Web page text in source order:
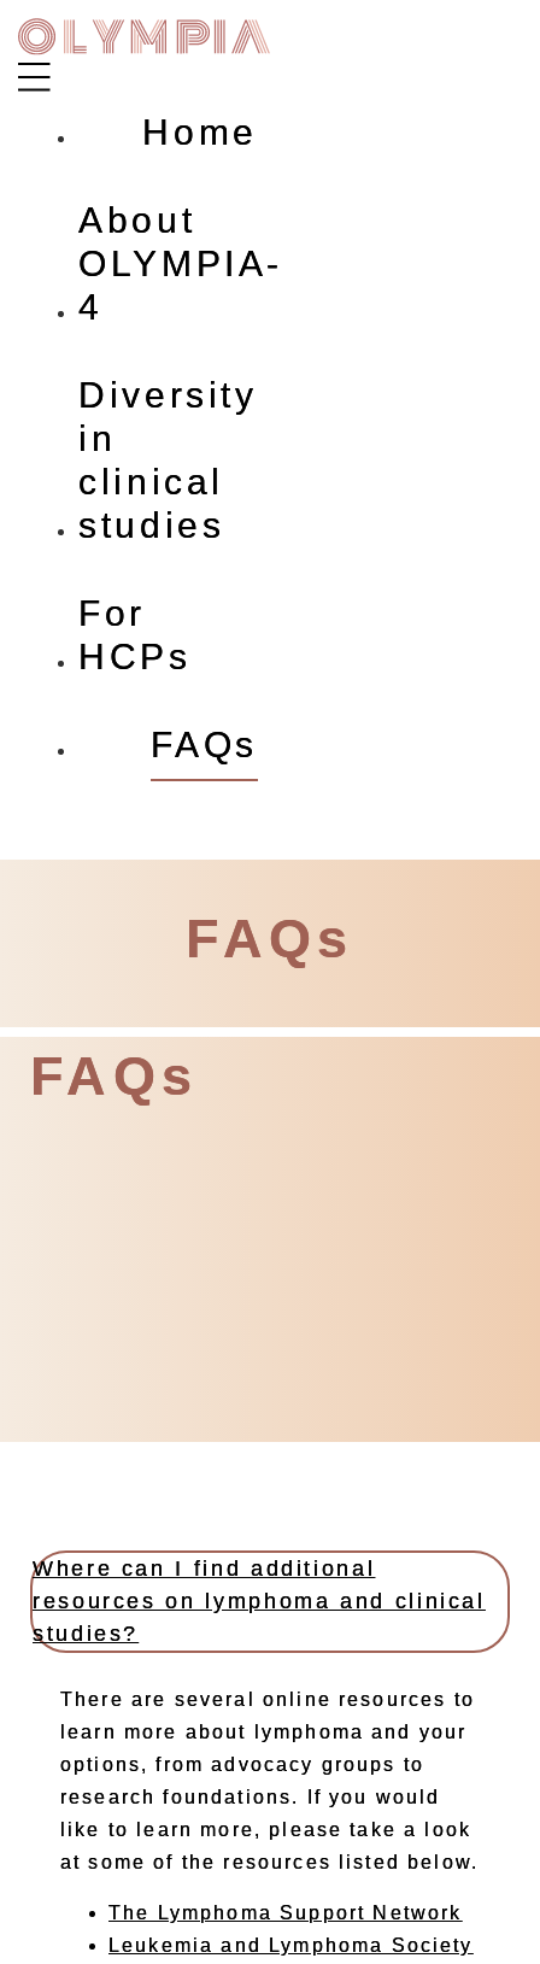
Skip
to
content
Home
About
OLYMPIA-
4
Diversity
in
clinical
studies
For
HCPs
FAQs
FAQs
FAQs
Where can I find additional
resources on lymphoma and clinical
studies?
There are several online resources to
learn more about lymphoma and your
options, from advocacy groups to
research foundations. If you would
like to learn more, please take a look
at some of the resources listed below.
The Lymphoma Support Network
Leukemia and Lymphoma Society